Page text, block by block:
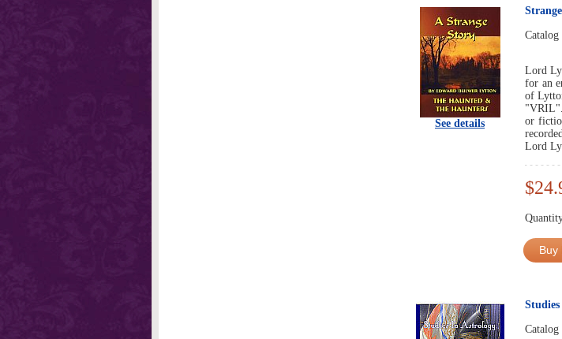
See details
Catalog
Lord
for an
of
or
Lord
Buy
Catalog